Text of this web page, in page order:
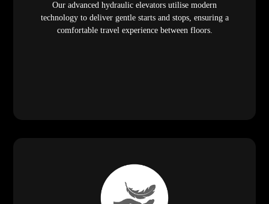
Our advanced hydraulic elevators utilise modern
technology to deliver gentle starts and stops, ensuring a
comfortable travel experience between floors.